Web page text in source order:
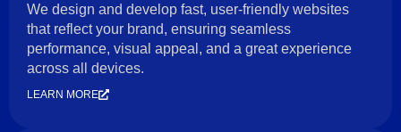
We design and develop fast, user-friendly websites
that reflect your brand, ensuring seamless
performance, visual appeal, and a great experience
across all devices.
LEARN MORE